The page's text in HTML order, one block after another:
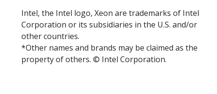
Intel, the Intel logo, Xeon are trademarks of Intel
Corporation or its subsidiaries in the U.S. and/or
other countries.
*Other names and brands may be claimed as the
property of others. © Intel Corporation.